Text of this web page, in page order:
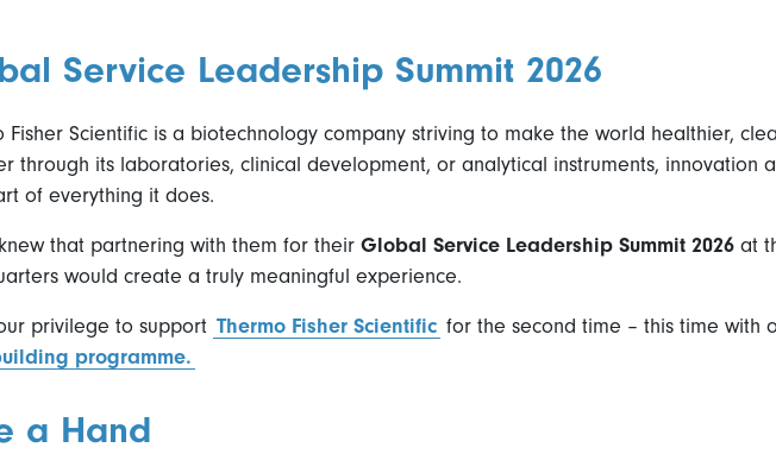
Service Leadership Summit 2026
Fisher Scientific is a biotechnology company striving to make the world healthier,
through its laboratories, clinical development, or analytical instruments, innovation
of everything it does.
that partnering with them for their Global Service Leadership Summit 2026 at
would create a truly meaningful experience.
privilege to support Thermo Fisher Scientific for the second time – this time with
programme.
a Hand